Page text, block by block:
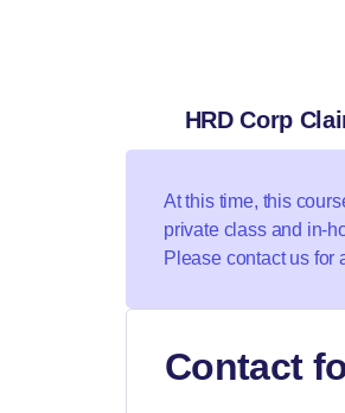
HRD Corp
At this time, this
private class and in-
Please contact us for
Contact